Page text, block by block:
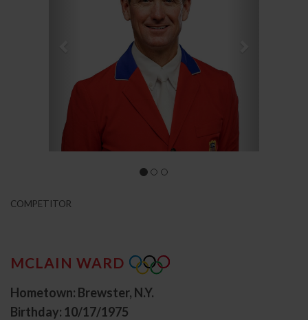
COMPETITOR
MCLAIN WARD
Hometown: Brewster, N.Y.
Birthday: 10/17/1975